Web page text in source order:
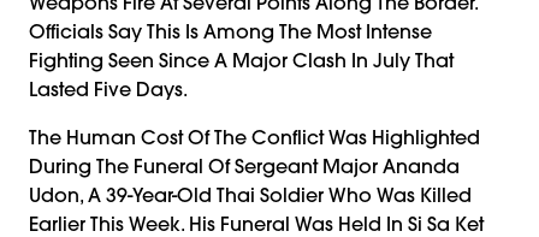
Officials Say This Is Among The Most Intense
Fighting Seen Since A Major Clash In July That
Lasted Five Days.
The Human Cost Of The Conflict Was Highlighted
During The Funeral Of Sergeant Major Ananda
Udon, A 39-Year-Old Thai Soldier Who Was Killed
Earlier This Week. His Funeral Was Held In Si Sa Ket